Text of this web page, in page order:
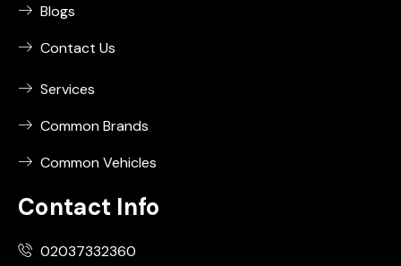
Blogs
Contact Us
Services
Common Brands
Common Vehicles
Contact Info
02037332360